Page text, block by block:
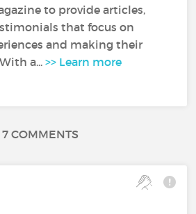
to provide articles,
that focus on
and making their
a...>> Learn more
7 COMMENTS